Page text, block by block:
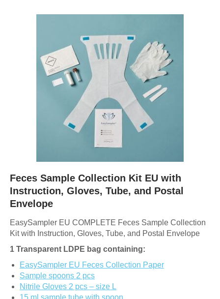
Feces Sample Collection Kit EU with
Instruction, Gloves, Tube, and Postal
Envelope
EasySampler EU COMPLETE Feces Sample Collection
Kit with Instruction, Gloves, Tube, and Postal Envelope
1 Transparent LDPE bag containing:
EasySampler EU Feces Collection Paper
Sample spoons 2 pcs
Nitrile Gloves 2 pcs – size L
15 ml sample tube with spoon